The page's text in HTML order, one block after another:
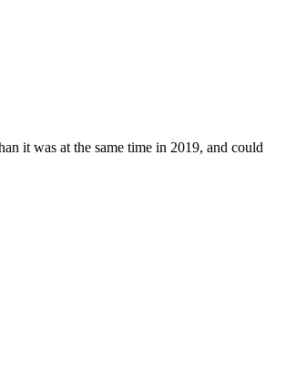
it was at the same time in 2019, and could